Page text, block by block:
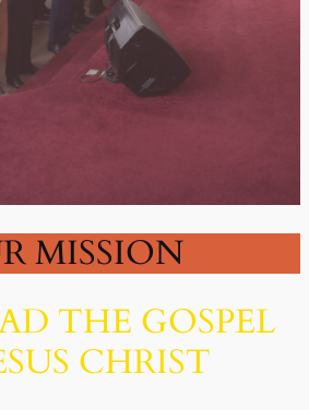
MISSION
THE GOSPEL
CHRIST